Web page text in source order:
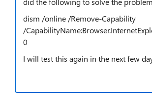
dism /online /Remove-Capability
/
0
I will test this again in the next few